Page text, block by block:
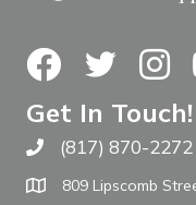
FacebookTwitter
Get In Touch!
Call The WARM
(817) 870-2272
809 Lipscomb